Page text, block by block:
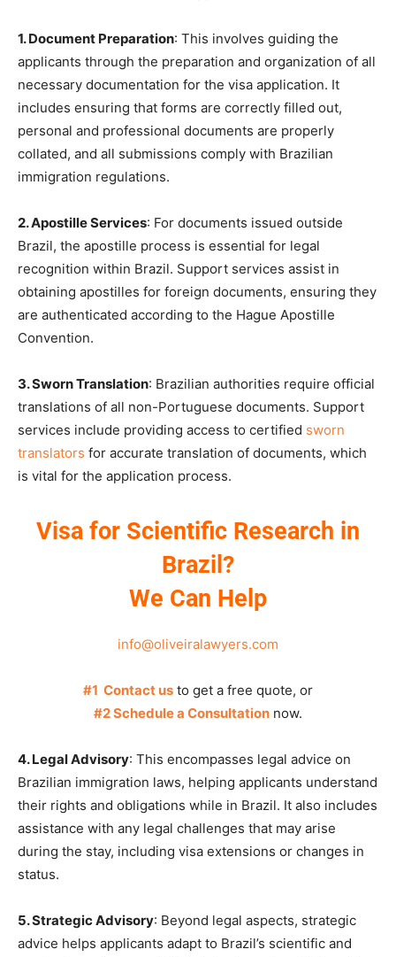
1. Document Preparation: This involves guiding the
applicants through the preparation and organization of all
necessary documentation for the visa application. It
includes ensuring that forms are correctly filled out,
personal and professional documents are properly
collated, and all submissions comply with Brazilian
immigration regulations.
2. Apostille Services: For documents issued outside
Brazil, the apostille process is essential for legal
recognition within Brazil. Support services assist in
obtaining apostilles for foreign documents, ensuring they
are authenticated according to the Hague Apostille
Convention.
3. Sworn Translation: Brazilian authorities require official
translations of all non-Portuguese documents. Support
services include providing access to certified sworn
translators for accurate translation of documents, which
is vital for the application process.
Visa for Scientific Research in
Brazil?
We Can Help
info@oliveiralawyers.com
#1 Contact us to get a free quote, or
#2 Schedule a Consultation now.
4. Legal Advisory: This encompasses legal advice on
Brazilian immigration laws, helping applicants understand
their rights and obligations while in Brazil. It also includes
assistance with any legal challenges that may arise
during the stay, including visa extensions or changes in
status.
5. Strategic Advisory: Beyond legal aspects, strategic
advice helps applicants adapt to Brazil’s scientific and